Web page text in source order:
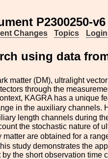
P2300250-v6
Changes Topics Login
using data
matter (DM), ultralight
through the
KAGRA has a unique
in the auxiliary channels.
length channels during
the stochastic nature of
are obtained for a
study demonstrates the
the short observation time